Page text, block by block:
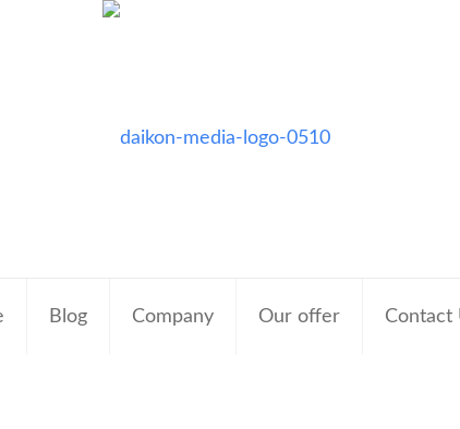
Blog Company Our offer Contact